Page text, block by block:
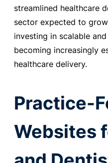
streamlined healthcare
sector expected to
investing in scalable
becoming increasingly
healthcare delivery.
Practice-
Websites